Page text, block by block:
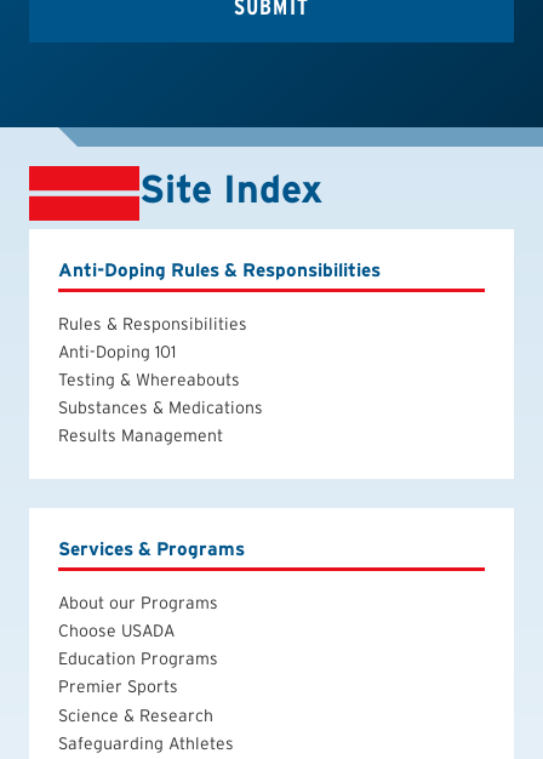
Site Index
Anti-Doping Rules & Responsibilities
Rules & Responsibilities
Anti-Doping 101
Testing & Whereabouts
Substances & Medications
Results Management
Services & Programs
About our Programs
Choose USADA
Education Programs
Premier Sports
Science & Research
Safeguarding Athletes